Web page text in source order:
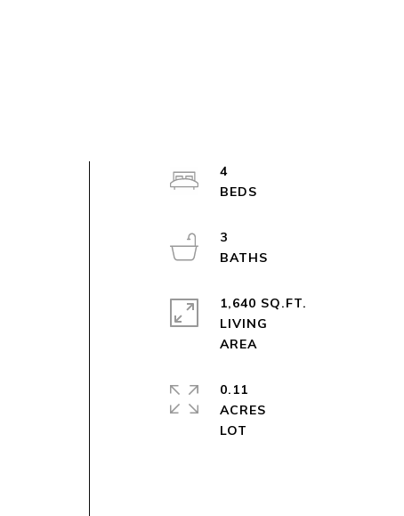
4
3
1,640 SQ.FT.
LIVING
0.11
ACRES